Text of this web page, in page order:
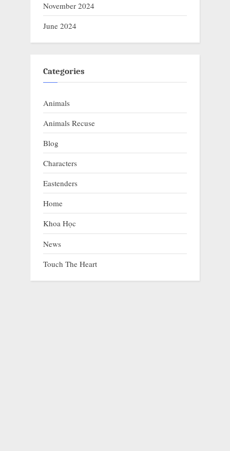
November 2024
June 2024
Categories
Animals
Animals Recuse
Blog
Characters
Eastenders
Home
Khoa Học
News
Touch The Heart